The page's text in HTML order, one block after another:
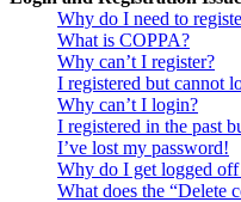
Why do I need to
What is COPPA?
Why can’t I register?
I registered but cannot
Why can’t I login?
I registered in the past
I’ve lost my password!
Why do I get logged
What does the “Delete